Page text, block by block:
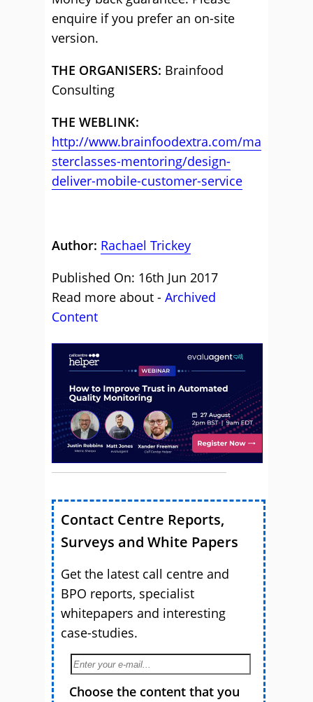
enquire if you prefer an on-site
version.
THE ORGANISERS: Brainfood
Consulting
THE WEBLINK:
http://www.brainfoodextra.com/ma
sterclasses-mentoring/design-
deliver-mobile-customer-service
Author: Rachael Trickey
Published On: 16th Jun 2017
Read more about - Archived
Content
Contact Centre Reports,
Surveys and White Papers
Get the latest call centre and
BPO reports, specialist
whitepapers and interesting
case-studies.
Choose the content that you